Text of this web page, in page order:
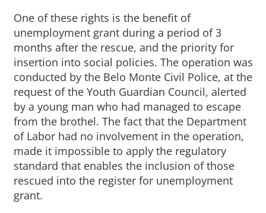
One of these rights is the benefit of
unemployment grant during a period of 3
months after the rescue, and the priority for
insertion into social policies. The operation was
conducted by the Belo Monte Civil Police, at the
request of the Youth Guardian Council, alerted
by a young man who had managed to escape
from the brothel. The fact that the Department
of Labor had no involvement in the operation,
made it impossible to apply the regulatory
standard that enables the inclusion of those
rescued into the register for unemployment
grant.